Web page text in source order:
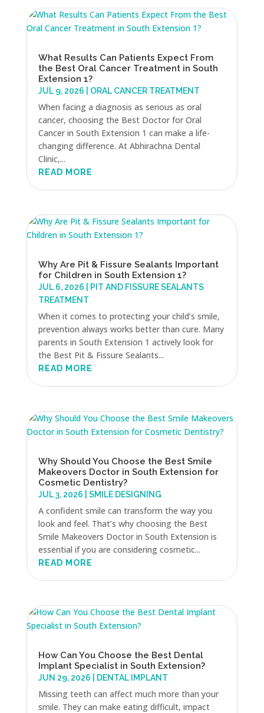
What Results Can Patients Expect From
the Best Oral Cancer Treatment in South
Extension 1?
JUL 9, 2026 ORAL CANCER TREATMENT
When facing a diagnosis as serious as oral
cancer, choosing the Best Doctor for Oral
Cancer in South Extension 1 can make a life-
changing difference. At Abhirachna Dental
Clinic,...
READ MORE
Why Are Pit & Fissure Sealants Important
for Children in South Extension 1?
JUL 6, 2026
PIT AND FISSURE SEALANTS
TREATMENT
When it comes to protecting your child’s smile,
prevention always works better than cure. Many
parents in South Extension 1 actively look for
the Best Pit & Fissure Sealants...
READ MORE
Why Should You Choose the Best Smile
Makeovers Doctor in South Extension for
Cosmetic Dentistry?
JUL 3, 2026 SMILE DESIGNING
A confident smile can transform the way you
look and feel. That’s why choosing the Best
Smile Makeovers Doctor in South Extension is
essential if you are considering cosmetic...
READ MORE
How Can You Choose the Best Dental
Implant Specialist in South Extension?
JUN 29, 2026 DENTAL IMPLANT
Missing teeth can affect much more than your
smile. They can make eating difficult, impact